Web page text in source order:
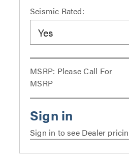
Seismic Rated:
Yes
MSRP: Please Call For
MSRP
Sign in to see Dealer